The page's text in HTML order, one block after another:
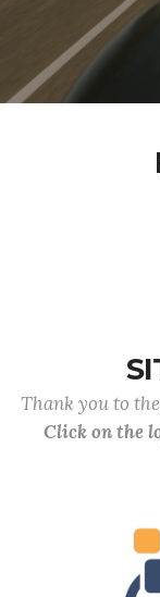
Thank you to
Click on the